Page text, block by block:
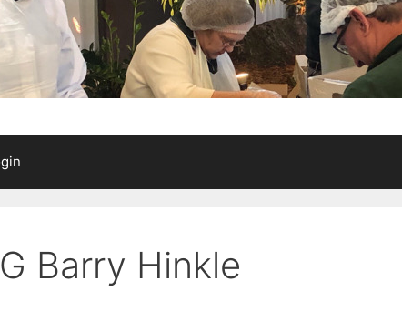
Barry Hinkle